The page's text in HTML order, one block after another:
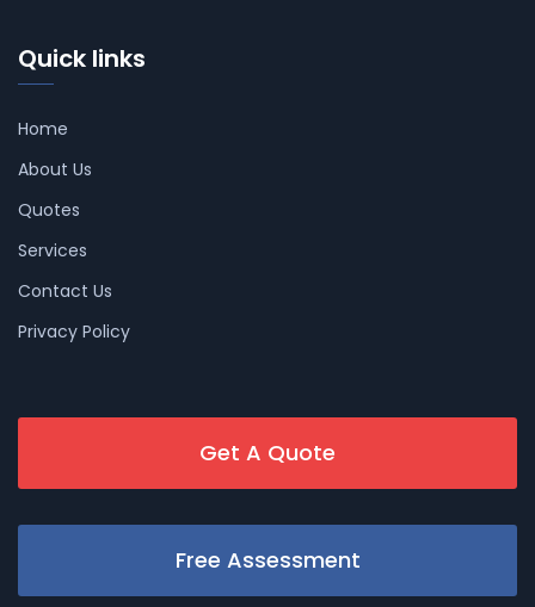
Quick links
Home
About Us
Quotes
Services
Contact Us
Privacy Policy
Get A Quote
Free Assessment